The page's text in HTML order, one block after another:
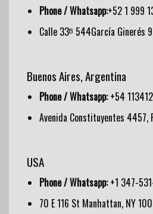
Phone / Whatsapp:+52 1 999
Calle 33ᴮ 544García Ginerés
Buenos Aires, Argentina
Phone / Whatsapp:+54
Avenida Constituyentes 4457,
USA
Phone / Whatsapp:+1 347-
70 E 116 St Manhattan, NY